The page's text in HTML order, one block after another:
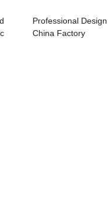
Professional Design
China Factory